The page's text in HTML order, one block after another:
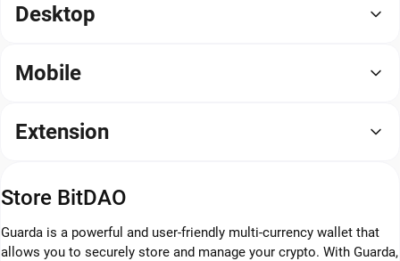
Desktop
Mobile
Extension
Store BitDAO
Guarda is a powerful and user-friendly multi-currency wallet that
allows you to securely store and manage your crypto. With Guarda,